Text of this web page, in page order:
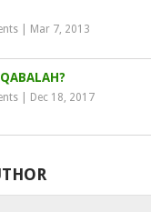
| Mar 7, 2013
| Dec 18, 2017